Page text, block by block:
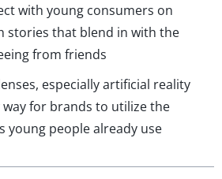
with young consumers on
stories that blend in with the
from friends
especially artificial reality
way for brands to utilize the
young people already use